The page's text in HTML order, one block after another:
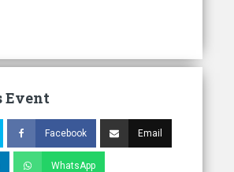
Event
Facebook Email
WhatsApp